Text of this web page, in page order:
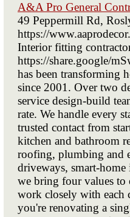
A&A Pro General
49 Peppermill Rd,
https://
Interior fitting
https://share.google/
has been transforming
since 2001. Over two
service design-build
rate. We handle every
trusted contact from
kitchen and bathroom
roofing, plumbing and
driveways, smart-
we bring four values to
work closely with each
you're renovating a